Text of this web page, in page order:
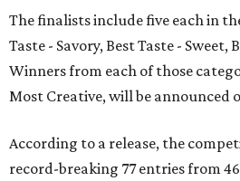
The finalists include five each in
Taste - Savory, Best Taste - Sweet,
Winners from each of those
Most Creative, will be announced
According to a release, the
record-breaking 77 entries from